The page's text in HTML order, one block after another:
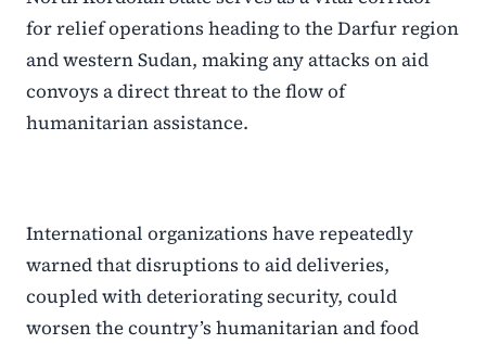
for relief operations heading to the Darfur region
and western Sudan, making any attacks on aid
convoys a direct threat to the flow of
humanitarian assistance.
International organizations have repeatedly
warned that disruptions to aid deliveries,
coupled with deteriorating security, could
worsen the country’s humanitarian and food